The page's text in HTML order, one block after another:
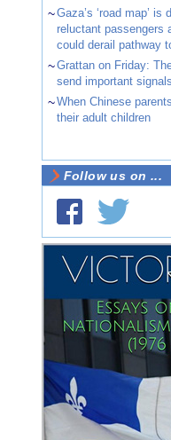
~Gaza’s ‘road map’
reluctant passengers
could derail pathway
~Grattan on Friday:
send important
~When Chinese
their adult children
Follow us on ...